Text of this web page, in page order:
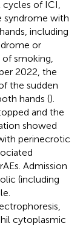
of ICI,
syndrome with
including
or
smoking,
2022, the
the sudden
hands ().
and the
showed
perinecrotic
Admission
(including
cytoplasmic